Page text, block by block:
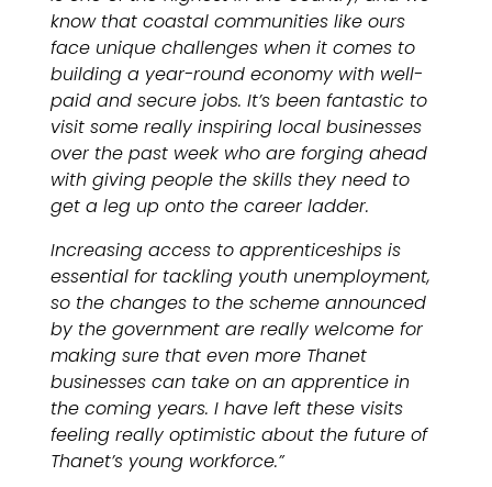
know that coastal communities like ours
face unique challenges when it comes to
building a year-round economy with well-
paid and secure jobs. It’s been fantastic to
visit some really inspiring local businesses
over the past week who are forging ahead
with giving people the skills they need to
get a leg up onto the career ladder.
Increasing access to apprenticeships is
essential for tackling youth unemployment,
so the changes to the scheme announced
by the government are really welcome for
making sure that even more Thanet
businesses can take on an apprentice in
the coming years. I have left these visits
feeling really optimistic about the future of
Thanet’s young workforce.”